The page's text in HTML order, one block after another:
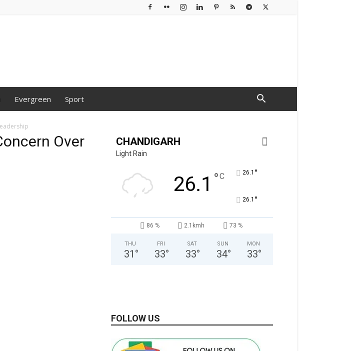
Evergreen Sport
Over
CHANDIGARH
Light Rain
26.1 °C 26.1 °
26.1 °
86 % 2.1kmh 73 %
THU
31 °
FRI
33°
SAT
33°
SUN
34°
MON
33°
FOLLOW US